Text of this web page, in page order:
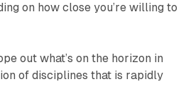
on how close you’re willing to
out what’s on the horizon in
of disciplines that is rapidly